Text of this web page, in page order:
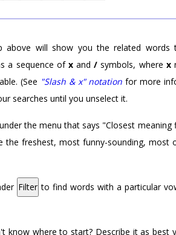
above will show you the related words
a sequence of xand/ symbols, where x
(See "Slash & x" notation for more
searches until you unselect it.
the menu that says "Closest meaning
freshest, most funny-sounding, most
Filter to find words with a particular
know where to start? Describe it as best